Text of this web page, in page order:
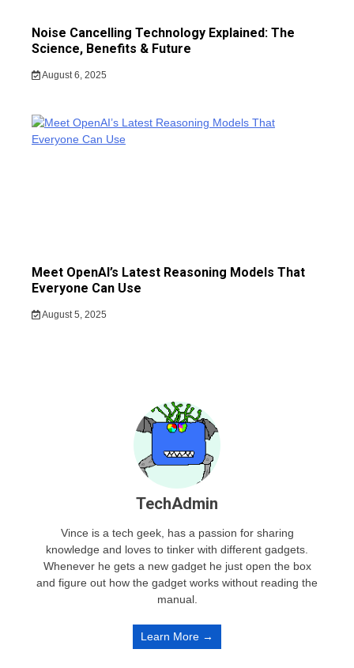
Noise Cancelling Technology Explained: The
Science, Benefits & Future
August 6, 2025
Meet OpenAI’s Latest Reasoning Models That
Everyone Can Use
August 5, 2025
TechAdmin
Vince is a tech geek, has a passion for sharing
knowledge and loves to tinker with different gadgets.
Whenever he gets a new gadget he just open the box
and figure out how the gadget works without reading the
manual.
Learn More →